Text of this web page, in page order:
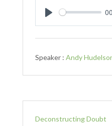
Speaker : Andy
Deconstructing Doubt